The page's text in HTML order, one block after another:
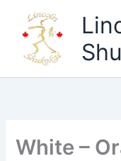
content
White –